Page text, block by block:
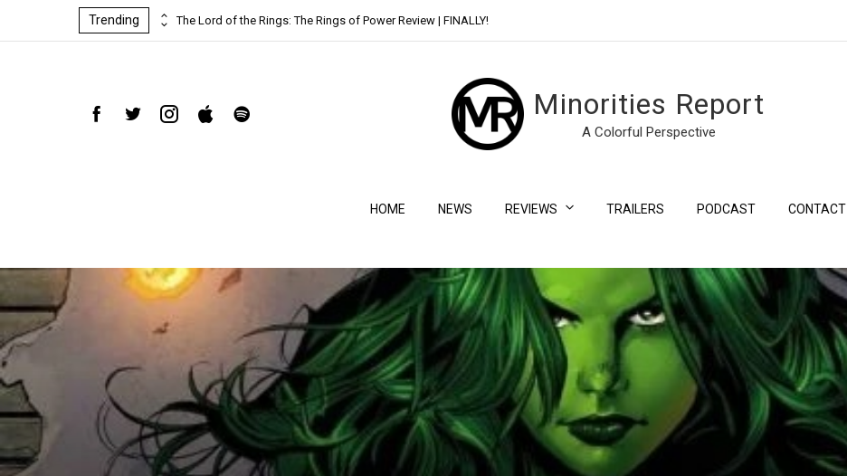
Trending The Lord of the Rings: The Rings of Power Review | FINALLY!
Minorities Report
A Colorful Perspective
HOME NEWS REVIEWS TRAILERS PODCAST CONTACT